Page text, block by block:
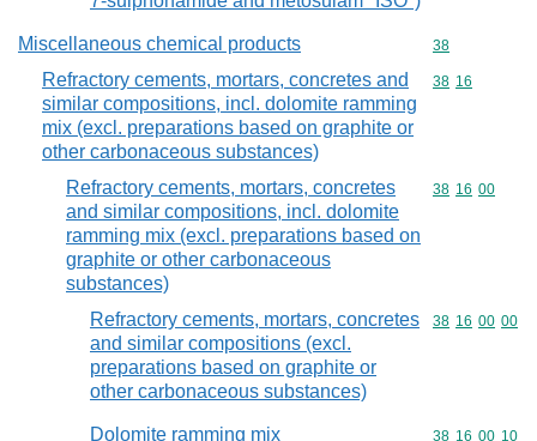
Miscellaneous chemical products Commodity
38
Refractory cements, mortars, concretes and
similar compositions, incl. dolomite ramming
mix (excl. preparations based on graphite or
other carbonaceous substances)
Commodity
38 16
Refractory cements, mortars, concretes
and similar compositions, incl. dolomite
ramming mix (excl. preparations based on
graphite or other carbonaceous
substances)
Commodity
38 16 00
Refractory cements, mortars, concretes
and similar compositions (excl.
preparations based on graphite or
other carbonaceous substances)
Commodity
38 16 00 00
Dolomite ramming mix Commodity
38 16 00 10